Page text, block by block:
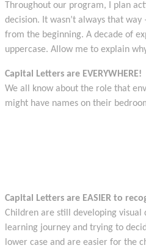
Throughout our program, I plan
decision. It wasn’t always that
from the beginning. A decade of
uppercase. Allow me to explain
Capital Letters are EVERYWHERE!
We all know about the role that
might have names on their
Capital Letters are EASIER to
Children are still developing
learning journey and trying to
lower case and are easier for the